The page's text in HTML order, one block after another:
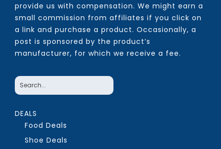
provide us with compensation. We might earn a
small commission from affiliates if you click on
a link and purchase a product. Occasionally, a
post is sponsored by the product’s
manufacturer, for which we receive a fee.
DEALS
Food Deals
Shoe Deals